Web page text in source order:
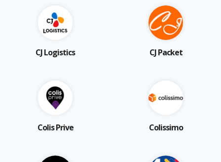
CJ Logistics CJ Packet
Colis Prive Colissimo